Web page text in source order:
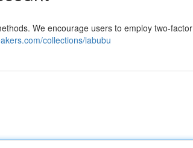
We encourage users to employ two-factor
collections/labubu